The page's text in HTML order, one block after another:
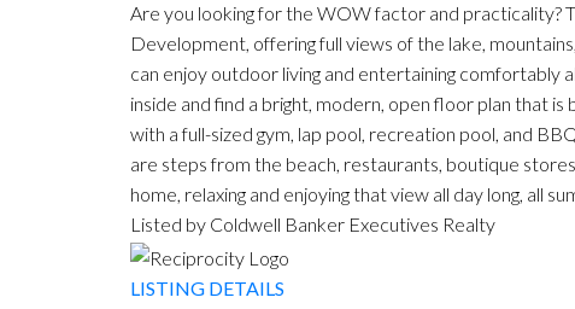
Are you looking for the WOW factor and practicality?
Development, offering full views of the lake,
can enjoy outdoor living and entertaining comfortably
inside and find a bright, modern, open floor plan that
with a full-sized gym, lap pool, recreation pool, and
are steps from the beach, restaurants, boutique
home, relaxing and enjoying that view all day long, all
Listed by Coldwell Banker Executives Realty
LISTING DETAILS